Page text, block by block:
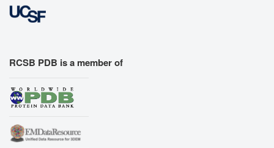
RCSB PDB is a member of